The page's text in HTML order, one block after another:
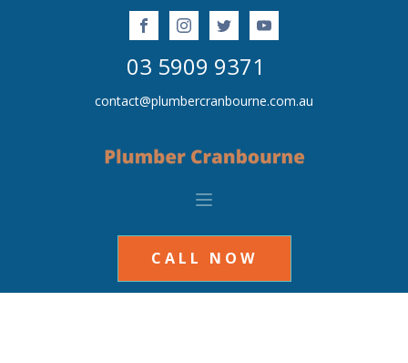
03 5909 9371
contact@plumbercranbourne.com.au
CALL NOW